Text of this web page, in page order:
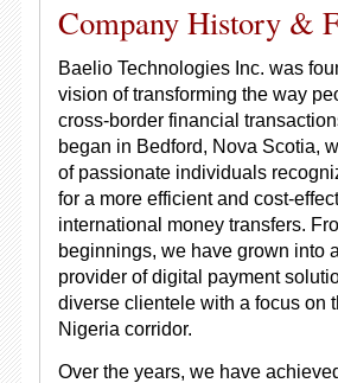
Company History &
Baelio Technologies Inc. was
vision of transforming the way
cross-border financial
began in Bedford, Nova Scotia,
of passionate individuals
for a more efficient and cost-
international money transfers.
beginnings, we have grown into
provider of digital payment
diverse clientele with a focus on
Nigeria corridor.
Over the years, we have